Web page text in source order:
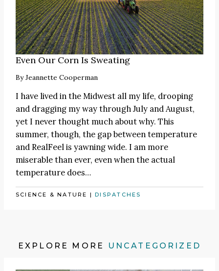
Even Our Corn Is Sweating
ByJeannette Cooperman
I have lived in the Midwest all my life, drooping
and dragging my way through July and August,
yet I never thought much about why. This
summer, though, the gap between temperature
and RealFeel is yawning wide. I am more
miserable than ever, even when the actual
temperature does…
SCIENCE & NATURE |DISPATCHES
EXPLORE MORE UNCATEGORIZED